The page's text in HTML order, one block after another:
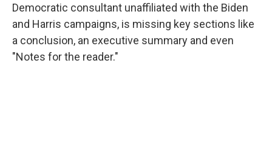
Democratic consultant unaffiliated with the Biden
and Harris campaigns, is missing key sections like
a conclusion, an executive summary and even
"Notes for the reader."